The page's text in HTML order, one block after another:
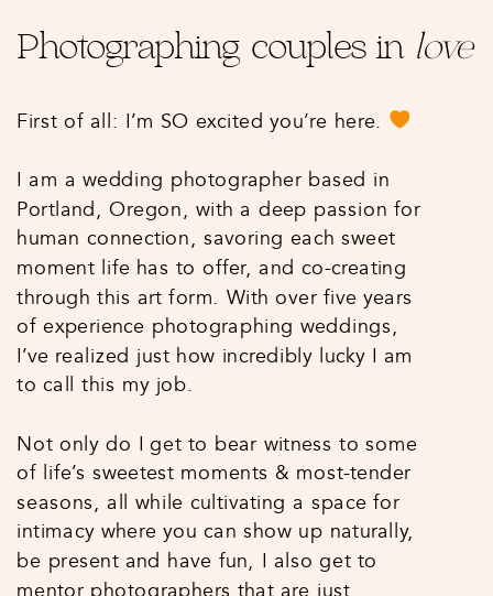
First of all: I’m SO excited you’re here.
I am a wedding photographer based in
Portland, Oregon, with a deep passion for
human connection, savoring each sweet
moment life has to offer, and co-creating
through this art form. With over five years
of experience photographing weddings,
I’ve realized just how incredibly lucky I am
to call this my job.
Not only do I get to bear witness to some
of life’s sweetest moments & most-tender
seasons, all while cultivating a space for
intimacy where you can show up naturally,
be present and have fun, I also get to
mentor photographers that are just
Photographing couples in love